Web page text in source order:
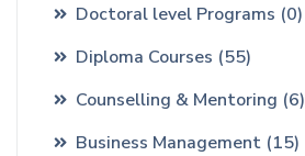
Doctoral level Programs (0)
Diploma Courses (55)
Counselling & Mentoring (6)
Business Management (15)